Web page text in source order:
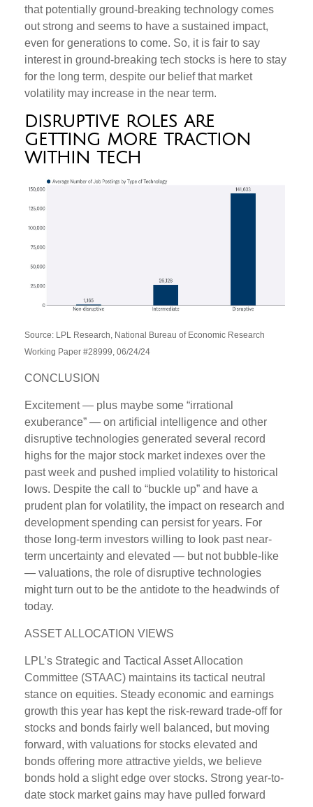
that potentially ground-breaking technology comes
out strong and seems to have a sustained impact,
even for generations to come. So, it is fair to say
interest in ground-breaking tech stocks is here to stay
for the long term, despite our belief that market
volatility may increase in the near term.
DISRUPTIVE ROLES ARE
GETTING MORE TRACTION
WITHIN TECH
Source: LPL Research, National Bureau of Economic Research
Working Paper #28999, 06/24/24
CONCLUSION
Excitement — plus maybe some “irrational
exuberance” — on artificial intelligence and other
disruptive technologies generated several record
highs for the major stock market indexes over the
past week and pushed implied volatility to historical
lows. Despite the call to “buckle up” and have a
prudent plan for volatility, the impact on research and
development spending can persist for years. For
those long-term investors willing to look past near-
term uncertainty and elevated — but not bubble-like
— valuations, the role of disruptive technologies
might turn out to be the antidote to the headwinds of
today.
ASSET ALLOCATION VIEWS
LPL’s Strategic and Tactical Asset Allocation
Committee (STAAC) maintains its tactical neutral
stance on equities. Steady economic and earnings
growth this year has kept the risk-reward trade-off for
stocks and bonds fairly well balanced, but moving
forward, with valuations for stocks elevated and
bonds offering more attractive yields, we believe
bonds hold a slight edge over stocks. Strong year-to-
date stock market gains may have pulled forward